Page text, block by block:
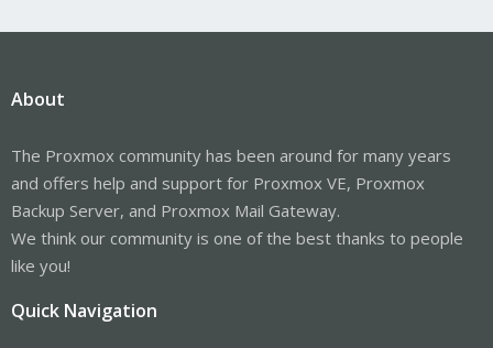
About
The Proxmox community has been around for many years
and offers help and support for Proxmox VE, Proxmox
Backup Server, and Proxmox Mail Gateway.
We think our community is one of the best thanks to people
like you!
Quick Navigation